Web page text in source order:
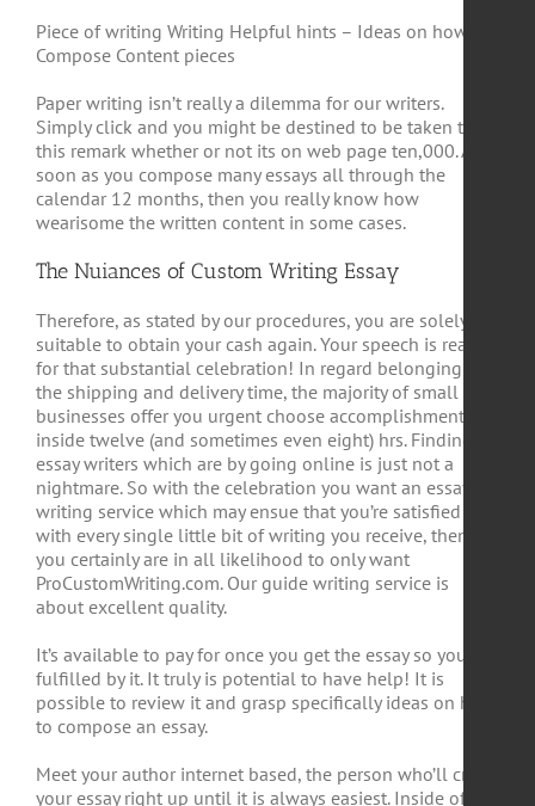
Piece of writing Writing Helpful hints – Ideas on how to
Compose Content pieces
Paper writing isn’t really a dilemma for our writers.
Simply click and you might be destined to be taken to
this remark whether or not its on web page ten,000. As
soon as you compose many essays all through the
calendar 12 months, then you really know how
wearisome the written content in some cases.
The Nuiances of Custom Writing Essay
Therefore, as stated by our procedures, you are solely
suitable to obtain your cash again. Your speech is ready
for that substantial celebration! In regard belonging to
the shipping and delivery time, the majority of small
businesses offer you urgent choose accomplishment
inside twelve (and sometimes even eight) hrs. Finding
essay writers which are by going online is just not a
nightmare. So with the celebration you want an essay
writing service which may ensue that you’re satisfied
with every single little bit of writing you receive, then
you certainly are in all likelihood to only want
ProCustomWriting.com. Our guide writing service is
about excellent quality.
It’s available to pay for once you get the essay so you are
fulfilled by it. It truly is potential to have help! It is
possible to review it and grasp specifically ideas on how
to compose an essay.
Meet your author internet based, the person who’ll craft
your essay right up until it is always easiest. Inside of